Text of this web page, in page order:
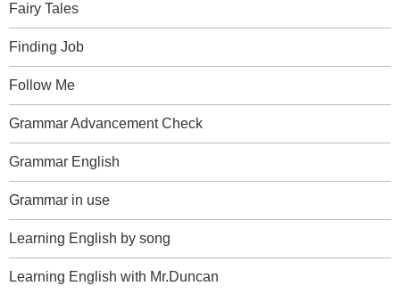
Fairy Tales
Finding Job
Follow Me
Grammar Advancement Check
Grammar English
Grammar in use
Learning English by song
Learning English with Mr.Duncan